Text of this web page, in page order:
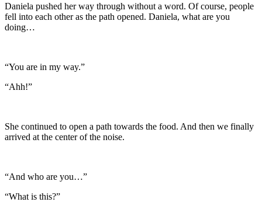
Daniela pushed her way through without a word. Of course, people
fell into each other as the path opened. Daniela, what are you
doing…
“You are in my way.”
“Ahh!”
She continued to open a path towards the food. And then we finally
arrived at the center of the noise.
“And who are you…”
“What is this?”